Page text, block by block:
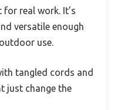
real work. It’s
versatile enough
use.
tangled cords and
just change the